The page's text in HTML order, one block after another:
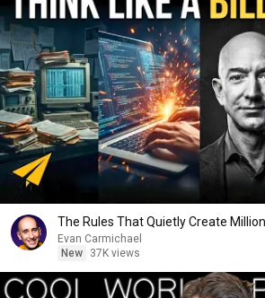
The Rules That Quietly Create
Evan Carmichael
New
37K views